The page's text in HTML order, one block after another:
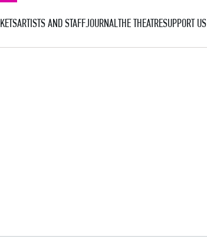
ARTISTS AND STAFFJOURNALTHE THEATRESUPPORT US